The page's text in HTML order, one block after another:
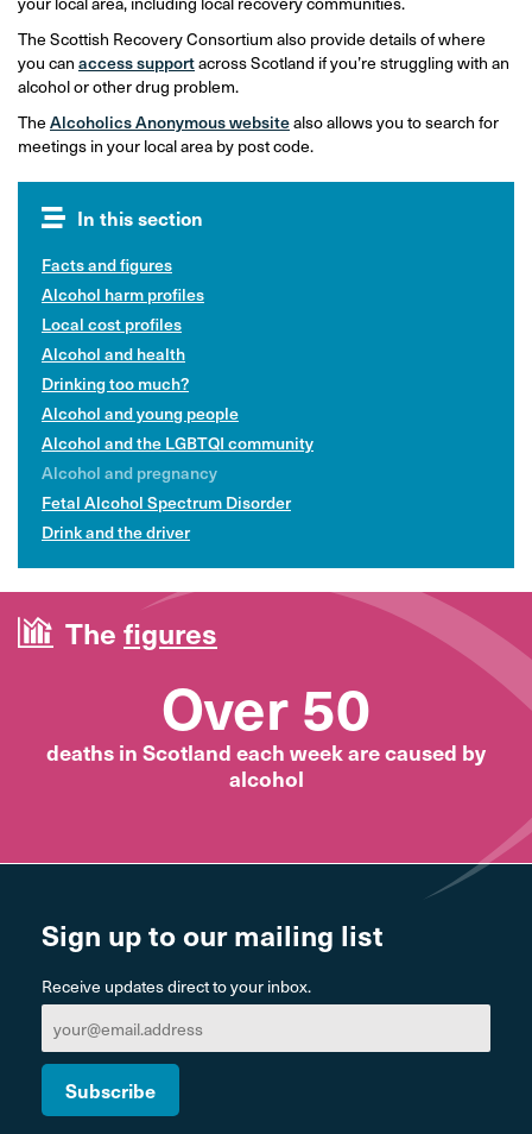
The Scottish Recovery Consortium also provide details of where
you canaccess supportacross Scotland if you’re struggling with an
alcohol or other drug problem.
TheAlcoholics Anonymous websitealso allows you to search for
meetings in your local area by post code.
In this section
Facts and figures
Alcohol harm profiles
Local cost profiles
Alcohol and health
Drinking too much?
Alcohol and young people
Alcohol and the LGBTQI community
Alcohol and pregnancy
Fetal Alcohol Spectrum Disorder
Drink and the driver
The figures
Over 50
deaths in Scotland each week are caused by
alcohol
Sign up to our mailing list
Receive updates direct to your inbox.